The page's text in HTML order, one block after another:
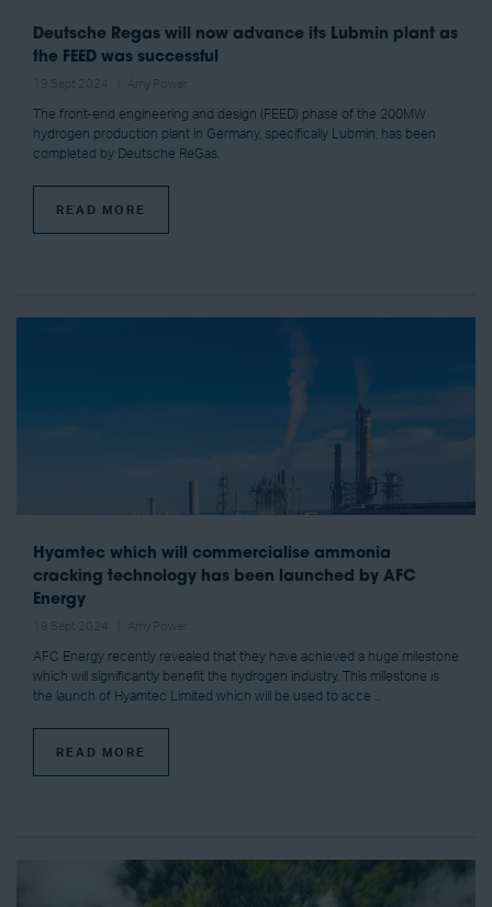
Deutsche Regas will now advance its Lubmin plant as
the FEED was successful
The front-end engineering and design (FEED) phase of the 200MW
hydrogen production plant in Germany, specifically Lubmin, has been
completed by Deutsche ReGas.
READ MORE
Hyamtec which will commercialise ammonia
cracking technology has been launched by AFC
Energy
AFC Energy recently revealed that they have achieved a huge milestone
which will significantly benefit the hydrogen industry. This milestone is
the launch of Hyamtec Limited which will be used to acce ...
READ MORE